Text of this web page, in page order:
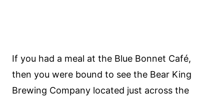
If you had a meal at the Blue Bonnet Café,
then you were bound to see the Bear King
Brewing Company located just across the